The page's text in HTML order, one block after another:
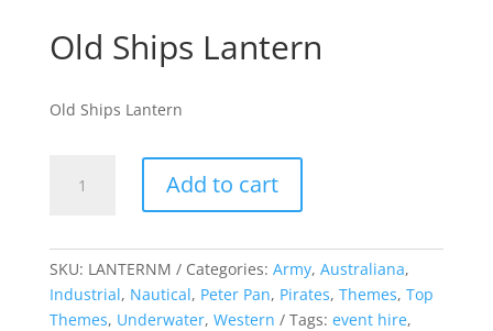
Old Ships Lantern
Old Ships Lantern
Ships
Add to cart
SKU: LANTERNM Categories: Army, Australiana,
Industrial, Nautical, Peter Pan, Pirates, Themes, Top
Themes, Underwater, Western Tags: event hire,